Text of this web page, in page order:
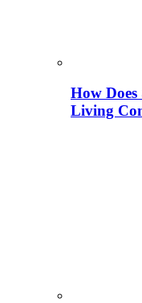
How
Living